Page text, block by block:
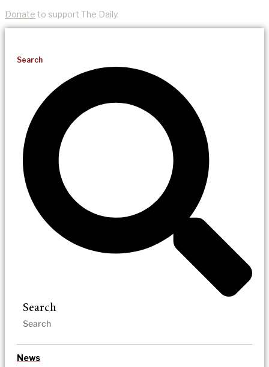
Donate to support The Daily.
Search
Search
News